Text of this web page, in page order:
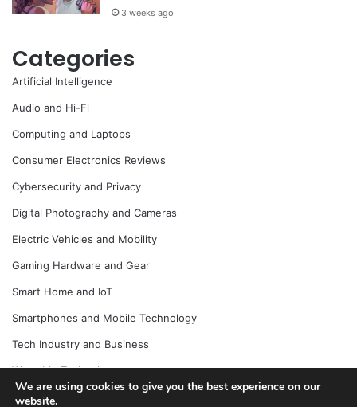
3 weeks ago
Categories
Artificial Intelligence
Audio and Hi-Fi
Computing and Laptops
Consumer Electronics Reviews
Cybersecurity and Privacy
Digital Photography and Cameras
Electric Vehicles and Mobility
Gaming Hardware and Gear
Smart Home and IoT
Smartphones and Mobile Technology
Tech Industry and Business
Wearable Technology
We are using cookies to give you the best experience on our
website.